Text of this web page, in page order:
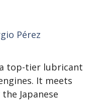
Pérez
a top-tier lubricant
It meets
Japanese